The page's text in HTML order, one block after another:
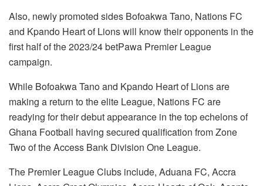
Also, newly promoted sides Bofoakwa Tano, Nations FC
and Kpando Heart of Lions will know their opponents in the
first half of the 2023/24 betPawa Premier League
campaign.
While Bofoakwa Tano and Kpando Heart of Lions are
making a return to the elite League, Nations FC are
readying for their debut appearance in the top echelons of
Ghana Football having secured qualification from Zone
Two of the Access Bank Division One League.
The Premier League Clubs include, Aduana FC, Accra